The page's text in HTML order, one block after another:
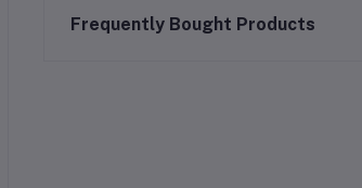
Frequently Bought Products